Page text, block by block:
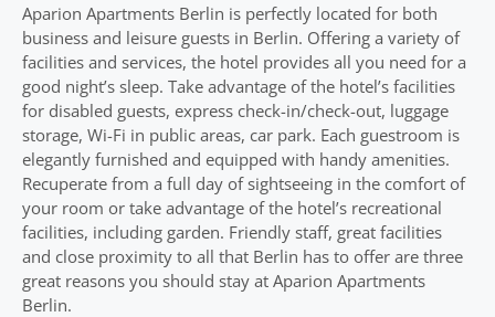
Aparion Apartments Berlin is perfectly located for both
business and leisure guests in Berlin. Offering a variety of
facilities and services, the hotel provides all you need for a
good night’s sleep. Take advantage of the hotel’s facilities
for disabled guests, express check-in/check-out, luggage
storage, Wi-Fi in public areas, car park. Each guestroom is
elegantly furnished and equipped with handy amenities.
Recuperate from a full day of sightseeing in the comfort of
your room or take advantage of the hotel’s recreational
facilities, including garden. Friendly staff, great facilities
and close proximity to all that Berlin has to offer are three
great reasons you should stay at Aparion Apartments
Berlin.